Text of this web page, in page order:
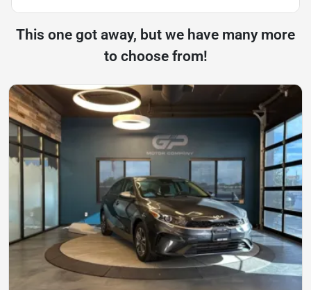
This one got away, but we have many more
to choose from!